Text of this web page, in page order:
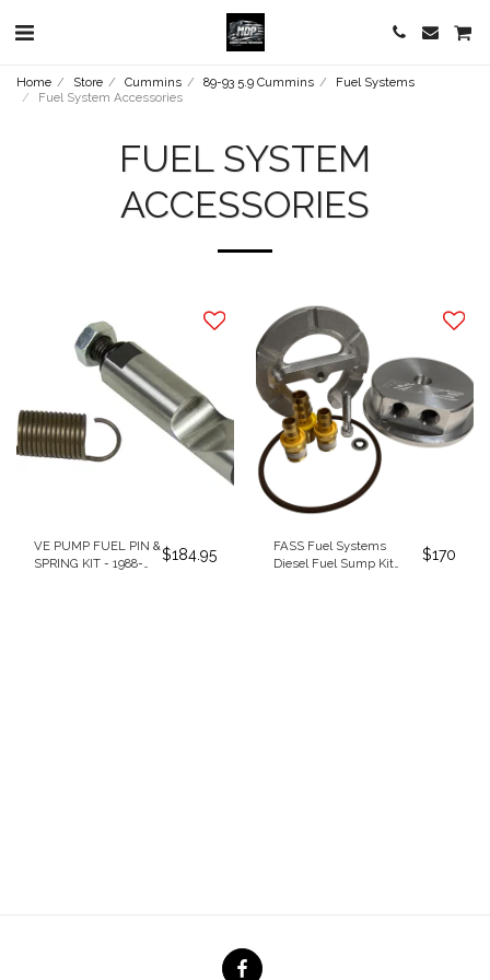
Home Store Cummins 89-93 5.9 Cummins
Fuel Systems
Fuel System Accessories
FUEL SYSTEM
ACCESSORIES
VE PUMP FUEL PIN &
SPRING KIT - 1988-
$184.95
FASS Fuel Systems
Diesel Fuel Sump Kit
$170